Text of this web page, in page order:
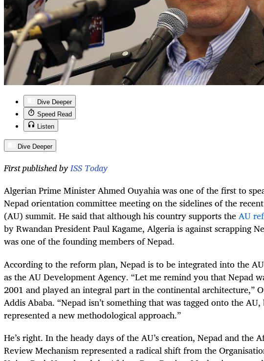
Dive Deeper
Speed Read
Listen
Dive Deeper
First published byISS Today
Algerian Prime Minister Ahmed Ouyahia was one of the first to
Nepad orientation committee meeting on the sidelines of the
(AU) summit. He said that although his country supports theAU
by Rwandan President Paul Kagame, Algeria is against scrapping
was one of the founding members of Nepad.
According to the reform plan, Nepad is to be integrated into the
as the AU Development Agency. “Let me remind you that Nepad
2001 and played an integral part in the continental architecture,”
Addis Ababa. “Nepad isn’t something that was tagged onto the
represented a new methodological approach.”
He’s right. In the heady days of the AU’s creation, Nepad and the
Review Mechanism represented a radical shift from the